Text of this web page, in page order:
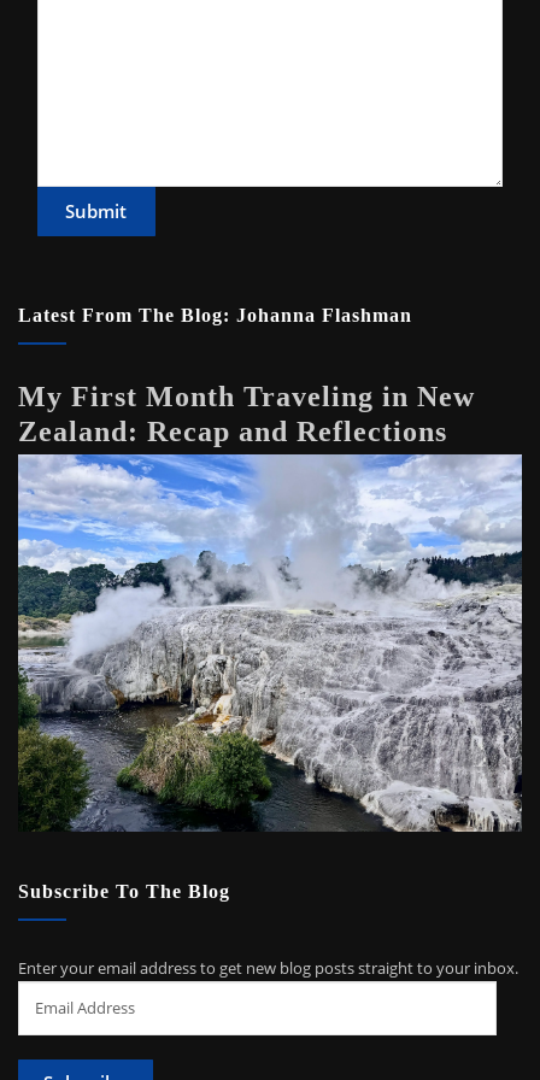
Submit
Latest From The Blog: Johanna Flashman
My First Month Traveling in New
Zealand: Recap and Reflections
Subscribe To The Blog
Enter your email address to get new blog posts straight to your inbox.
Address